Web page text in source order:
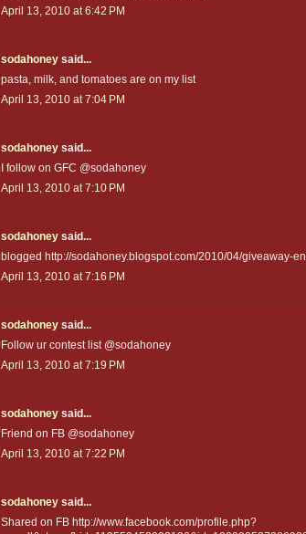
April 13, 2010 at 6:42 PM
sodahoney said...
pasta, milk, and tomatoes are on my list
April 13, 2010 at 7:04 PM
sodahoney said...
I follow on GFC @sodahoney
April 13, 2010 at 7:10 PM
sodahoney said...
blogged http://sodahoney.blogspot.com/2010/04/giveaway-
April 13, 2010 at 7:16 PM
sodahoney said...
Follow ur contest list @sodahoney
April 13, 2010 at 7:19 PM
sodahoney said...
Friend on FB @sodahoney
April 13, 2010 at 7:22 PM
sodahoney said...
Shared on FB http://www.facebook.com/profile.php?